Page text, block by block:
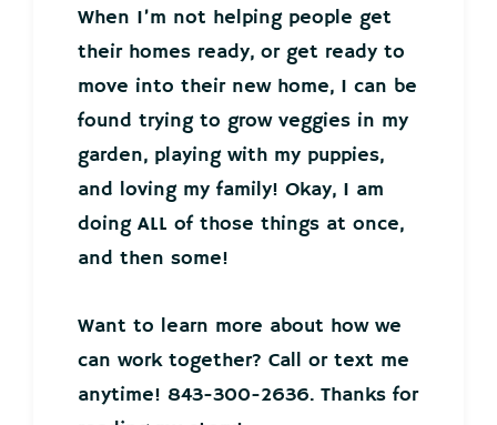
When I’m not helping people get
their homes ready, or get ready to
move into their new home, I can be
found trying to grow veggies in my
garden, playing with my puppies,
and loving my family! Okay, I am
doing ALL of those things at once,
and then some!
Want to learn more about how we
can work together? Call or text me
anytime! 843-300-2636. Thanks for